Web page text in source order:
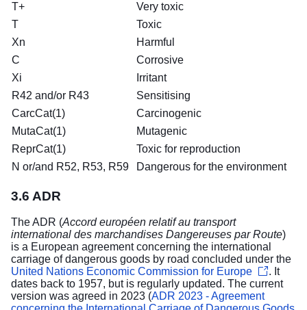
T+
Very toxic
T
Toxic
Xn
Harmful
C
Corrosive
Xi
Irritant
R42 and/or R43
Sensitising
CarcCat(1)
Carcinogenic
MutaCat(1)
Mutagenic
ReprCat(1)
Toxic for reproduction
N or/and R52, R53, R59
Dangerous for the environment
3.6 ADR
The ADR (Accord européen relatif au transport
international des marchandises Dangereuses par Route)
is a European agreement concerning the international
carriage of dangerous goods by road concluded under the
United Nations Economic Commission for Europe
. It
dates back to 1957, but is regularly updated. The current
version was agreed in 2023 (ADR 2023 - Agreement